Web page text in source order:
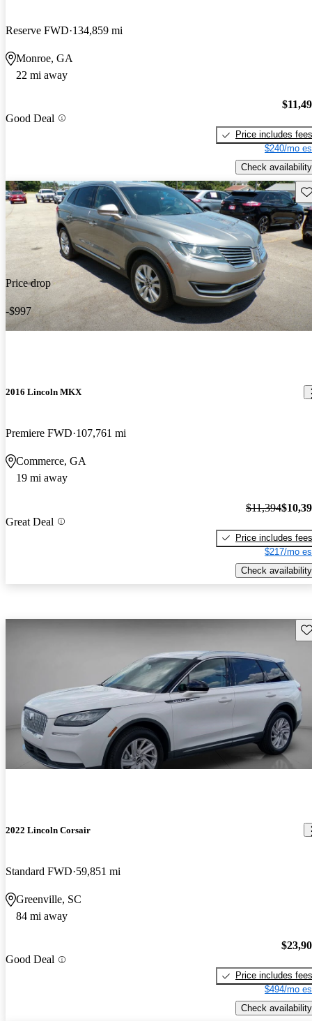
Reserve FWD 134,859 mi
Monroe, GA
22 mi away
Good Deal
Price includes fees
$240/mo
Check availability
Price drop
-$997
2016 Lincoln MKX
Premiere FWD 107,761 mi
Commerce, GA
19 mi away
Great Deal
$11,394
Price includes fees
$217/mo
Check availability
2022 Lincoln Corsair
Standard FWD 59,851 mi
Greenville, SC
84 mi away
Good Deal
Price includes fees
$494/mo
Check availability